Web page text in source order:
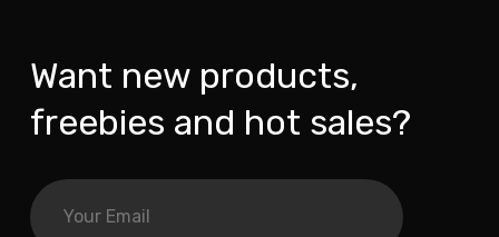
Want new products,
freebies and hot sales?